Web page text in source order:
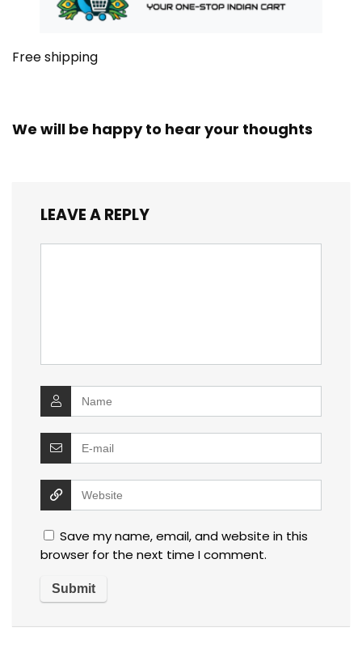
Free shipping
We will be happy to hear your thoughts
LEAVE A REPLY
Save my name, email, and website in this
browser for the next time I comment.